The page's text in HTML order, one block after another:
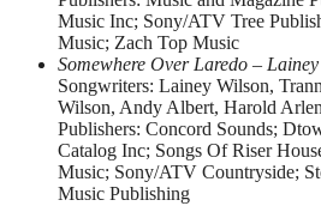
Music Inc; Sony/ATV Tree
Music; Zach Top Music
Somewhere Over Laredo –
Songwriters: Lainey Wilson,
Wilson, Andy Albert, Harold
Publishers: Concord Sounds;
Catalog Inc; Songs Of Riser
Music; Sony/ATV Countryside;
Music Publishing